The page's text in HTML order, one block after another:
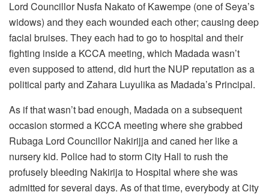
Lord Councillor Nusfa Nakato of Kawempe (one of Seya’s
widows) and they each wounded each other; causing deep
facial bruises. They each had to go to hospital and their
fighting inside a KCCA meeting, which Madada wasn’t
even supposed to attend, did hurt the NUP reputation as a
political party and Zahara Luyulika as Madada’s Principal.
As if that wasn’t bad enough, Madada on a subsequent
occasion stormed a KCCA meeting where she grabbed
Rubaga Lord Councillor Nakirijja and caned her like a
nursery kid. Police had to storm City Hall to rush the
profusely bleeding Nakirija to Hospital where she was
admitted for several days. As of that time, everybody at City